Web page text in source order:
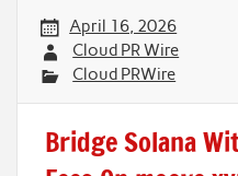
April 16, 2026
Cloud PR Wire
Cloud PRWire
Bridge Solana